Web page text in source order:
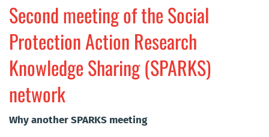
Second meeting of the Social
Protection Action Research
Knowledge Sharing (SPARKS)
network
Why another SPARKS meeting